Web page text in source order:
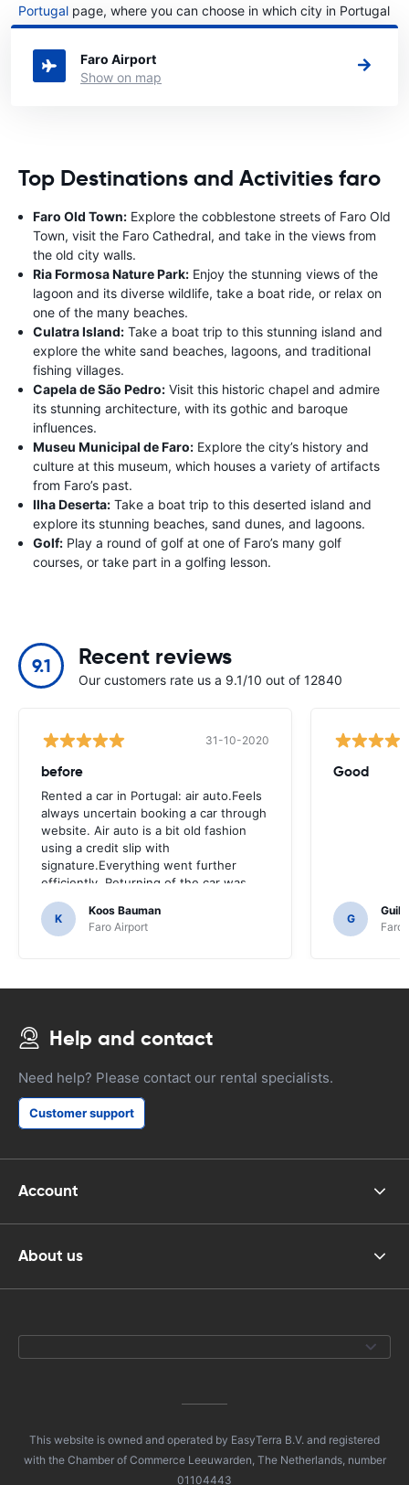
Portugal page, where you can choose in which city in Portugal
you want to rent a car.
Faro Airport
Show on map
Top Destinations and Activities faro
Faro Old Town: Explore the cobblestone streets of Faro Old
Town, visit the Faro Cathedral, and take in the views from
the old city walls.
Ria Formosa Nature Park: Enjoy the stunning views of the
lagoon and its diverse wildlife, take a boat ride, or relax on
one of the many beaches.
Culatra Island: Take a boat trip to this stunning island and
explore the white sand beaches, lagoons, and traditional
fishing villages.
Capela de São Pedro: Visit this historic chapel and admire
its stunning architecture, with its gothic and baroque
influences.
Museu Municipal de Faro: Explore the city’s history and
culture at this museum, which houses a variety of artifacts
from Faro’s past.
Ilha Deserta: Take a boat trip to this deserted island and
explore its stunning beaches, sand dunes, and lagoons.
Golf: Play a round of golf at one of Faro’s many golf
courses, or take part in a golfing lesson.
9.1 Recent reviews
Our customers rate us a 9.1/10 out of 12840
31-10-2020
before
Rented a car in Portugal: air auto.Feels
always uncertain booking a car through
website. Air auto is a bit old fashion
using a credit slip with
signature.Everything went further
efficiently, Returning of the car was
also easy.And Hotel k3 was around the
corner.
K
Koos Bauman
Faro Airport
Good
G
Faro
Help and contact
Need help? Please contact our rental specialists.
Customer support
Account
About us
This website is owned and operated by EasyTerra B.V. and registered
with the Chamber of Commerce Leeuwarden, The Netherlands, number
01104443